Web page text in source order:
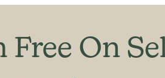
Free On